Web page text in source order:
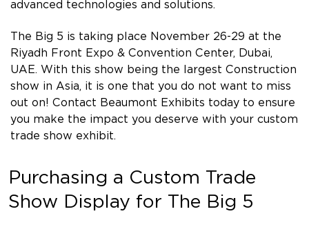
advanced technologies and solutions.
The Big 5 is taking place November 26-29 at the
Riyadh Front Expo & Convention Center, Dubai,
UAE. With this show being the largest Construction
show in Asia, it is one that you do not want to miss
out on! Contact Beaumont Exhibits today to ensure
you make the impact you deserve with your custom
trade show exhibit.
Purchasing a Custom Trade
Show Display for The Big 5